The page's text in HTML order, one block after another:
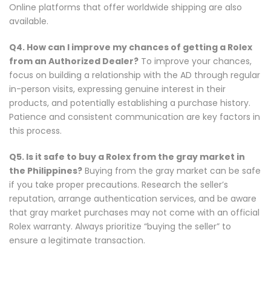
Online platforms that offer worldwide shipping are also
available.
Q4. How can I improve my chances of getting a Rolex
from an Authorized Dealer? To improve your chances,
focus on building a relationship with the AD through regular
in-person visits, expressing genuine interest in their
products, and potentially establishing a purchase history.
Patience and consistent communication are key factors in
this process.
Q5. Is it safe to buy a Rolex from the gray market in
the Philippines? Buying from the gray market can be safe
if you take proper precautions. Research the seller’s
reputation, arrange authentication services, and be aware
that gray market purchases may not come with an official
Rolex warranty. Always prioritize “buying the seller” to
ensure a legitimate transaction.